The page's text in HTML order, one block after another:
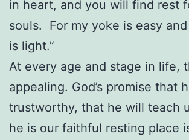
in heart, and you will find rest
souls. For my yoke is easy
is light.”
At every age and stage in life,
appealing. God’s promise that
trustworthy, that he will teach
he is our faithful resting place